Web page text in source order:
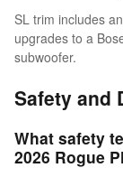
SL trim includes
upgrades to a
subwoofer.
Safety and
What safety
2026 Rogue